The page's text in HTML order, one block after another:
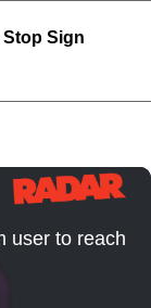
Stop Sign